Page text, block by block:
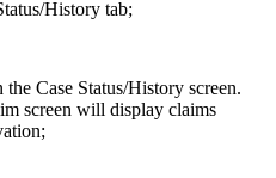
History tab;
Case Status/History screen.
screen will display claims